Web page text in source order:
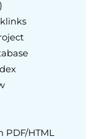
PDF/HTML